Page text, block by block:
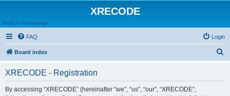
XRECODE
Back to Homepage
FAQ Login
Board index
XRECODE - Registration
By accessing “XRECODE” (hereinafter “we”, “us”, “our”, “XRECODE”,